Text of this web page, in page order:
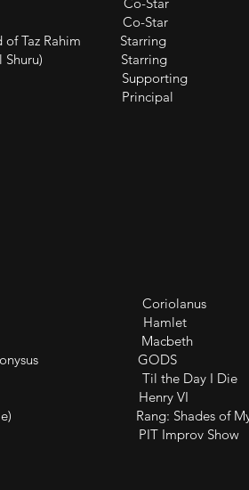
SVU
Jihad of Taz Rahim
On (Khel Shuru)
Mumbai
Eve Principal
Coriolanus
Macbeth
/ Dionysus
Day I Die
VI HB
Rang: Shades of
Show